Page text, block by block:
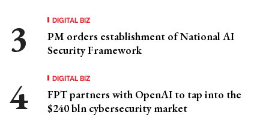
DIGITAL BIZ
PM orders establishment of National AI
Security Framework
DIGITAL BIZ
FPT partners with OpenAI to tap into the
$240 bln cybersecurity market